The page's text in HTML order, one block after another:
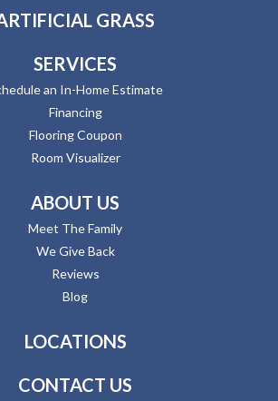
GRASS
SERVICES
an In-Home Estimate
Financing
Flooring Coupon
Room Visualizer
ABOUT US
Meet The Family
We Give Back
Reviews
Blog
LOCATIONS
CONTACT US